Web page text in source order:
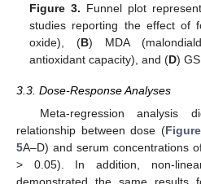
Figure 3. Funnel plot
studies reporting the effect of
oxide), (B) MDA
antioxidant capacity), and (D)
3.3. Dose-Response Analyses
Meta-regression
relationship between dose (
5A–D) and serum concentrations
> 0.05). In addition, non-